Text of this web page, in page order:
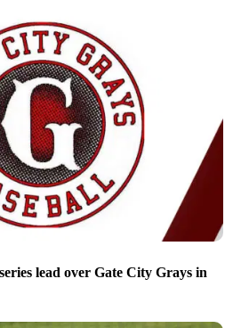
lead over Gate City Grays in